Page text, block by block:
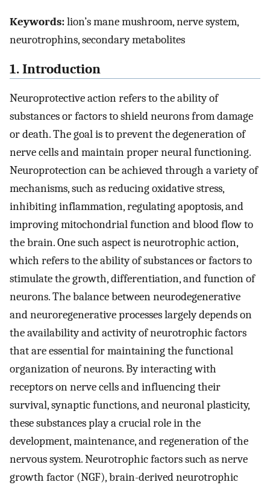
Keywords:lion’s mane mushroom, nerve system,
neurotrophins, secondary metabolites
1. Introduction
Neuroprotective action refers to the ability of
substances or factors to shield neurons from damage
or death. The goal is to prevent the degeneration of
nerve cells and maintain proper neural functioning.
Neuroprotection can be achieved through a variety of
mechanisms, such as reducing oxidative stress,
inhibiting inflammation, regulating apoptosis, and
improving mitochondrial function and blood flow to
the brain. One such aspect is neurotrophic action,
which refers to the ability of substances or factors to
stimulate the growth, differentiation, and function of
neurons. The balance between neurodegenerative
and neuroregenerative processes largely depends on
the availability and activity of neurotrophic factors
that are essential for maintaining the functional
organization of neurons. By interacting with
receptors on nerve cells and influencing their
survival, synaptic functions, and neuronal plasticity,
these substances play a crucial role in the
development, maintenance, and regeneration of the
nervous system. Neurotrophic factors such as nerve
growth factor (NGF), brain-derived neurotrophic